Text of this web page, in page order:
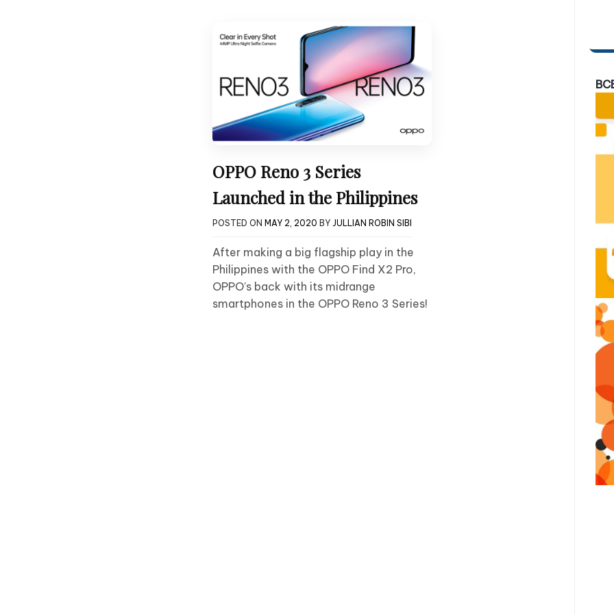
OPPO Reno 3 Series
Launched in the Philippines
POSTED ON MAY 2, 2020 BY JULLIAN ROBIN SIBI
After making a big flagship play in the
Philippines with the OPPO Find X2 Pro,
OPPO’s back with its midrange
smartphones in the OPPO Reno 3 Series!